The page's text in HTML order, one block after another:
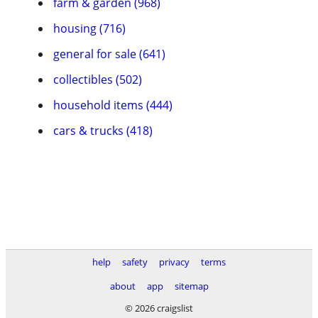
housing (716)
general for sale (641)
collectibles (502)
household items (444)
cars & trucks (418)
help safety privacy
terms
about
app
sitemap
© 2026 craigslist